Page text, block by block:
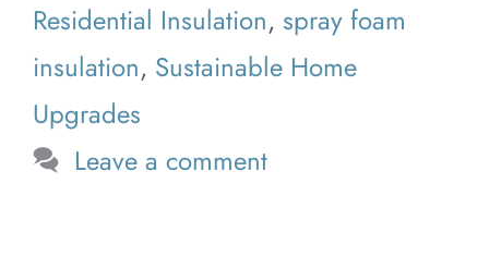
Residential Insulation, spray foam
insulation, Sustainable Home
Upgrades
Leave a comment